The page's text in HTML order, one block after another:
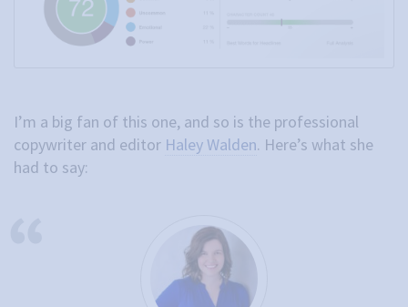
I’m a big fan of this one, and so is the professional
copywriter and editor Haley Walden. Here’s what she
had to say: